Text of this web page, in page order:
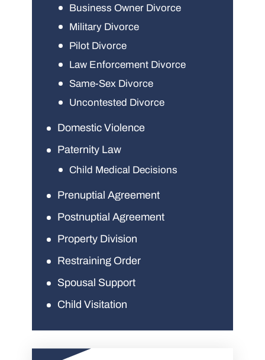
Business Owner Divorce
Military Divorce
Pilot Divorce
Law Enforcement Divorce
Same-Sex Divorce
Uncontested Divorce
Domestic Violence
Paternity Law
Child Medical Decisions
Prenuptial Agreement
Postnuptial Agreement
Property Division
Restraining Order
Spousal Support
Child Visitation